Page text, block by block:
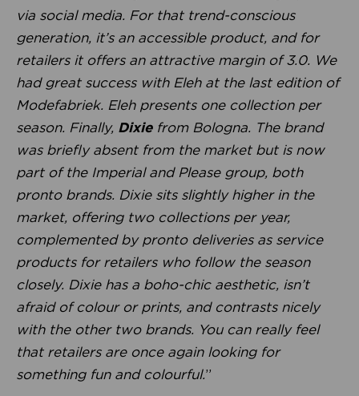
via social media. For that trend-conscious
generation, it’s an accessible product, and for
retailers it offers an attractive margin of 3.0. We
had great success with Eleh at the last edition of
Modefabriek. Eleh presents one collection per
season. Finally, Dixiefrom Bologna. The brand
was briefly absent from the market but is now
part of the Imperial and Please group, both
pronto brands. Dixie sits slightly higher in the
market, offering two collections per year,
complemented by pronto deliveries as service
products for retailers who follow the season
closely. Dixie has a boho-chic aesthetic, isn’t
afraid of colour or prints, and contrasts nicely
with the other two brands. You can really feel
that retailers are once again looking for
something fun and colourful.”